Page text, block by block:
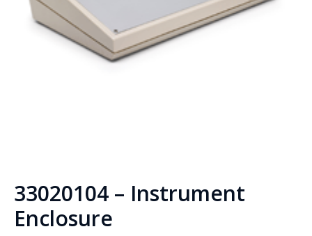
33020104 – Instrument
Enclosure